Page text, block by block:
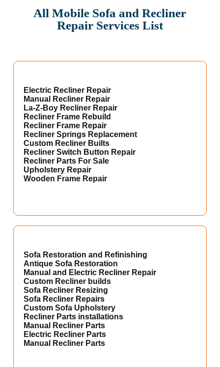
All Mobile Sofa and Recliner
Repair Services List
Electric Recliner Repair
Manual Recliner Repair
La-Z-Boy Recliner Repair
Recliner Frame Rebuild
Recliner Frame Repair
Recliner Springs Replacement
Custom Recliner Builts
Recliner Switch Button Repair
Recliner Parts For Sale
Upholstery Repair
Wooden Frame Repair
Sofa Restoration and Refinishing
Antique Sofa Restoration
Manual and Electric Recliner Repair
Custom Recliner builds
Sofa Recliner Resizing
Sofa Recliner Repairs
Custom Sofa Upholstery
Recliner Parts installations
Manual Recliner Parts
Electric Recliner Parts
Manual Recliner Parts